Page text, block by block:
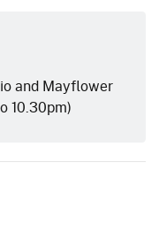
and Mayflower
10.30pm)